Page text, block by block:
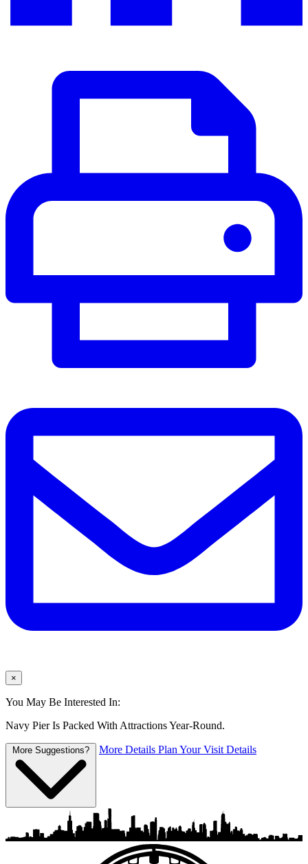
×
You May Be Interested In:
Navy Pier Is Packed With Attractions Year-Round.
More Suggestions? More Details Plan Your Visit Details